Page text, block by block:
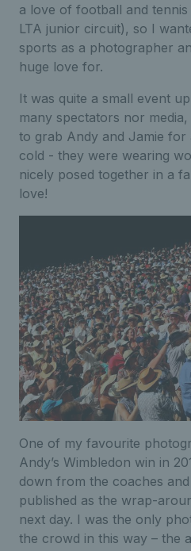
a love of football and
LTA junior circuit), so I
sports as a photographer
huge love for.
It was quite a small event
many spectators nor
to grab Andy and Jamie for
cold - they were wearing
nicely posed together in a
love!
One of my favourite
Andy’s Wimbledon win in
down from the coaches
published as the wrap-
next day. I was the only
the crowd in this way – the